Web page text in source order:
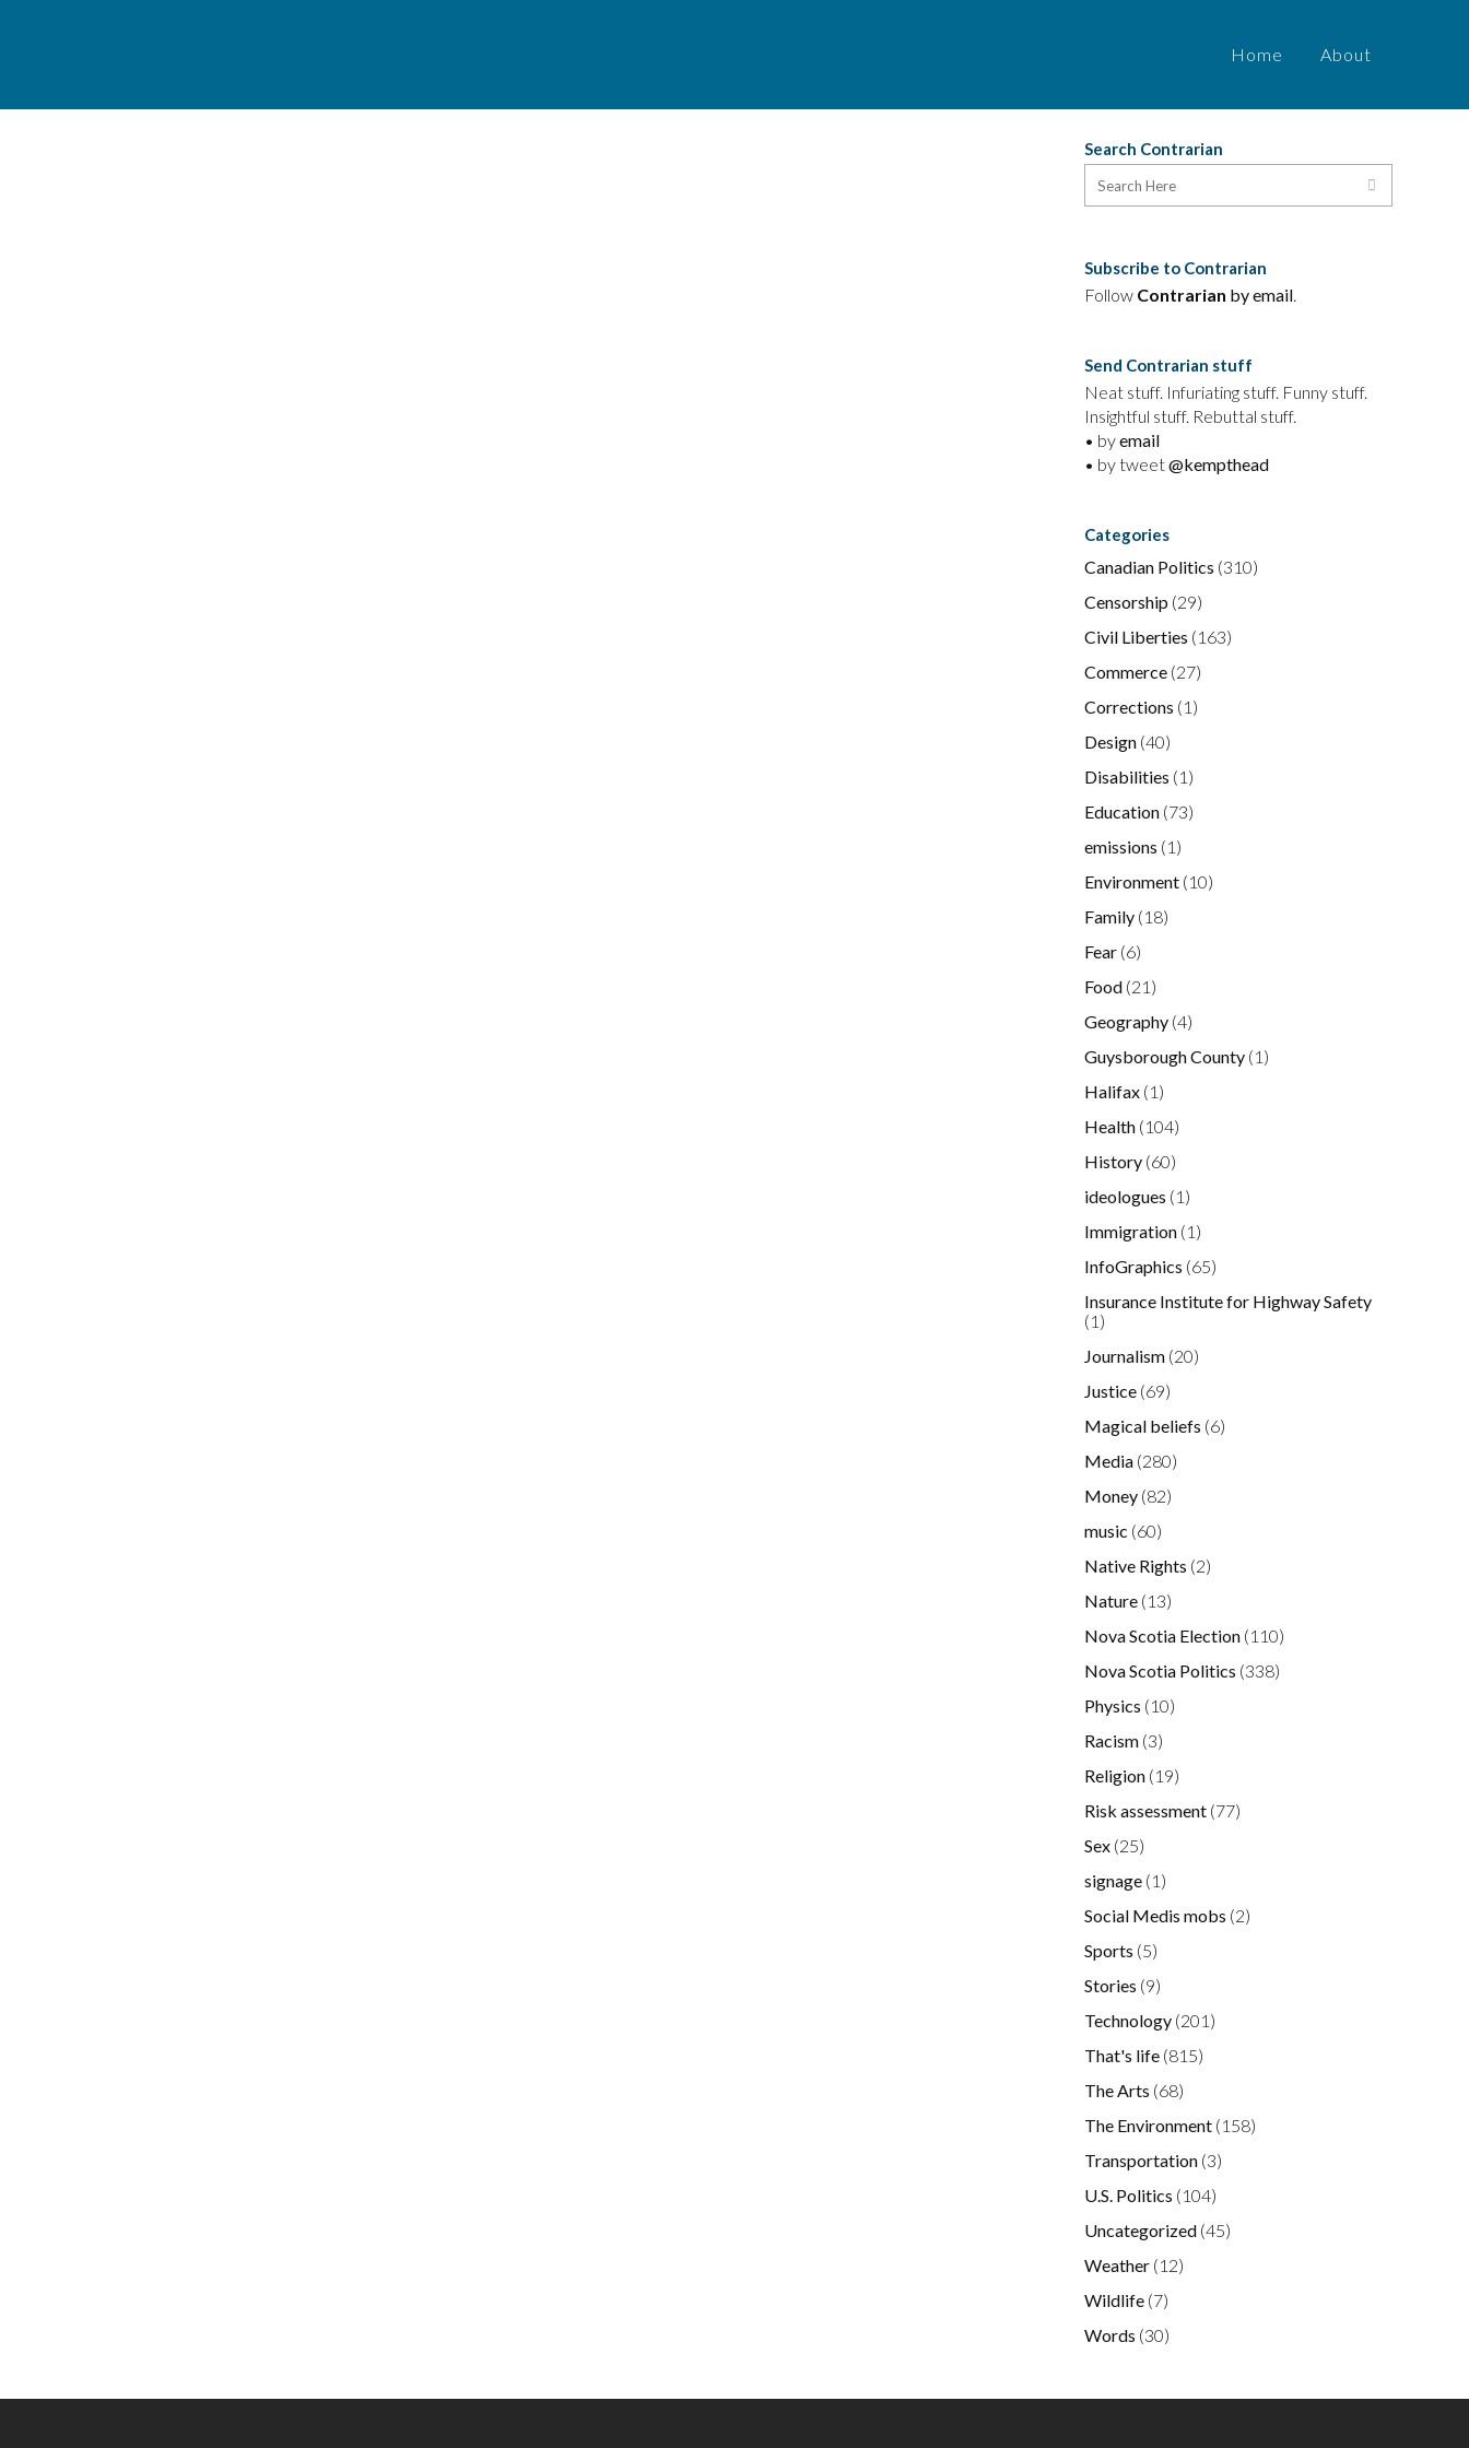
Home About
Search Contrarian
Subscribe to Contrarian
Follow Contrarian by email.
Send Contrarian stuff
Neat stuff. Infuriating stuff. Funny stuff.
Insightful stuff. Rebuttal stuff.
• byemail
• by tweet@kempthead
Categories
Canadian Politics (310)
Censorship (29)
Civil Liberties (163)
Commerce (27)
Corrections (1)
Design (40)
Disabilities (1)
Education (73)
emissions (1)
Environment (10)
Family (18)
Fear (6)
Food (21)
Geography (4)
Guysborough County (1)
Halifax (1)
Health (104)
History (60)
ideologues (1)
Immigration (1)
InfoGraphics (65)
Insurance Institute for Highway Safety
(1)
Journalism (20)
Justice (69)
Magical beliefs (6)
Media (280)
Money (82)
music (60)
Native Rights (2)
Nature (13)
Nova Scotia Election (110)
Nova Scotia Politics (338)
Physics (10)
Racism (3)
Religion (19)
Risk assessment (77)
Sex (25)
signage (1)
Social Medis mobs (2)
Sports (5)
Stories (9)
Technology (201)
That's life (815)
The Arts (68)
The Environment (158)
Transportation (3)
U.S. Politics (104)
Uncategorized (45)
Weather (12)
Wildlife (7)
Words (30)